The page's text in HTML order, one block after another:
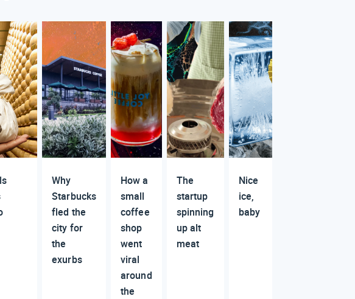
Why
Starbucks
fled the
city for
the
exurbs
How a
small
coffee
shop
went
viral
around
the
The
startup
spinning
up alt
meat
Nice
ice,
baby